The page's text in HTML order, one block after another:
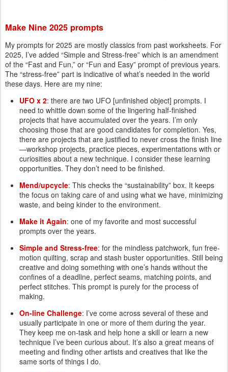
Make Nine 2025 prompts
My prompts for 2025 are mostly classics from past worksheets. For
2025, I’ve added “Simple and Stress-free” which is an amendment
of the “Fast and Fun,” or “Fun and Easy” prompt of previous years.
The “stress-free” part is indicative of what’s needed in the world
these days. Here are my nine:
UFO x 2: there are two UFO [unfinished object] prompts. I
need to whittle down some of the lingering half-finished
projects that have accumulated over the years. I’m only
choosing those that are good candidates for completion. Yes,
there are projects that are justified to never cross the finish line
—workshop projects, practice pieces, experimentations with or
curiosities about a new technique. I consider these learning
opportunities. They don’t need to be finished.
Mend/upcycle: This checks the “sustainability” box. It keeps
the focus on taking care of and using what we have, minimizing
waste, and being kinder to the environment.
Make it Again: one of my favorite and most successful
prompts over the years.
Simple and Stress-free: for the mindless patchwork, fun free-
motion quilting, scrap and stash buster opportunities. Still being
creative and doing something with one’s hands without the
confines of a deadline, perfect seams, matching points, and
perfect stitches. This prompt is purely for the process of
making.
On-line Challenge: I’ve come across several of these and
usually participate in one or more of them during the year.
They keep me on-task and help hone a skill or learn a new
technique I’ve been curious about. It’s also a great means of
meeting and finding other artists and creatives that like the
same sorts of things I do.